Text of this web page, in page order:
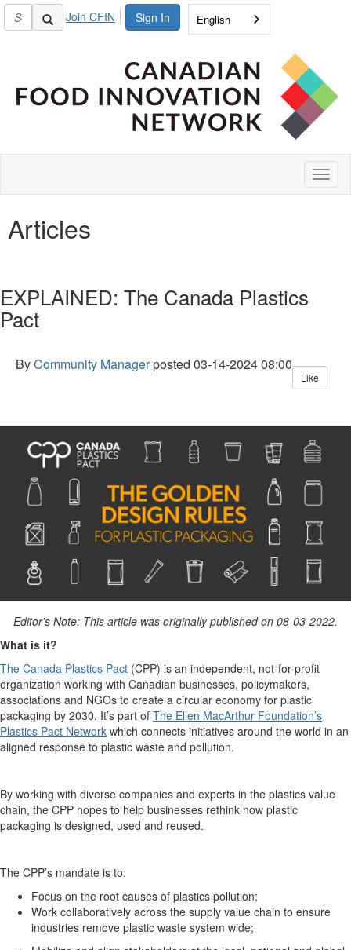
Sign In
Join CFIN English
Articles
EXPLAINED: The Canada Plastics
Pact
ByCommunity Managerposted 03-14-2024 08:00
Like
Editor's Note: This article was originally published on 08-03-2022.
What is it?
The Canada Plastics Pact (CPP) is an independent, not-for-profit
organization working with Canadian businesses, policymakers,
associations and NGOs to create a circular economy for plastic
packaging by 2030. It’s part of The Ellen MacArthur Foundation’s
Plastics Pact Network which connects initiatives around the world in an
aligned response to plastic waste and pollution.
By working with diverse companies and experts in the plastics value
chain, the CPP hopes to help businesses rethink how plastic
packaging is designed, used and reused.
The CPP’s mandate is to:
Focus on the root causes of plastics pollution;
Work collaboratively across the supply value chain to ensure
industries remove plastic waste system wide;